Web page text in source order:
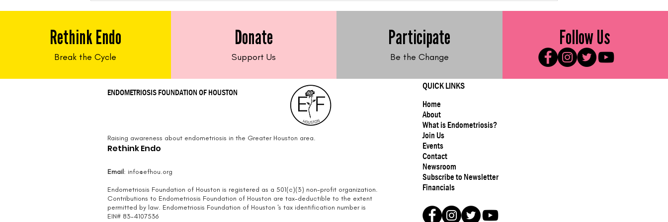
Tacos
Free Sweet Potato Latkes
Free Sweet Vegetable
Rethink Endo
Break the Cycle
Donate
Support Us
Participate
Be the Change
Follow Us
ENDOMETRIOSIS FOUNDATION OF HOUSTON
Raising awareness about endometriosis in the Greater Houston area.
Rethink Endo
Email: info@efhou.org
Endometriosis Foundation of Houston is registered as a 501(c)(3) non-profit organization.
Contributions to Endometriosis Foundation of Houston are tax-deductible to the extent
permitted by law. Endometriosis Foundation of Houston 's tax identification number is
EIN# 83-4107536
QUICK LINKS
Home
About
What is Endometriosis?
Join Us
Events
Contact
Newsroom
Subscribe to Newsletter
Financials